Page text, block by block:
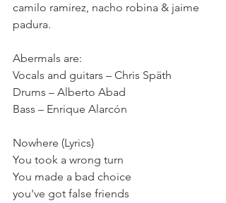
camilo ramirez, nacho robina & jaime
padura.
Abermals are:
Vocals and guitars – Chris Späth
Drums – Alberto Abad
Bass – Enrique Alarcón
Nowhere (Lyrics)
You took a wrong turn
You made a bad choice
you've got false friends